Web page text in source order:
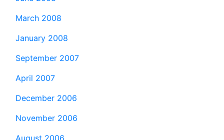
March 2008
January 2008
September 2007
April 2007
December 2006
November 2006
August 2006